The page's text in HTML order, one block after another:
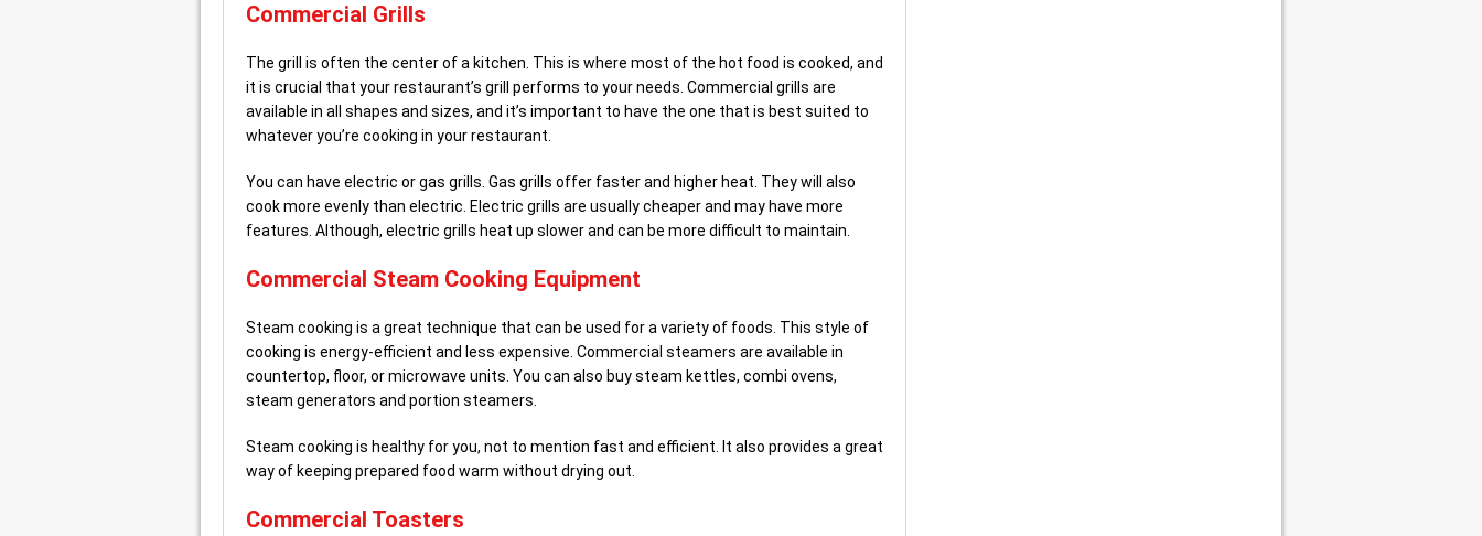
Commercial Grills
The grill is often the center of a kitchen. This is where most of the hot food is cooked, and
it is crucial that your restaurant’s grill performs to your needs. Commercial grills are
available in all shapes and sizes, and it’s important to have the one that is best suited to
whatever you’re cooking in your restaurant.
You can have electric or gas grills. Gas grills offer faster and higher heat. They will also
cook more evenly than electric. Electric grills are usually cheaper and may have more
features. Although, electric grills heat up slower and can be more difficult to maintain.
Commercial Steam Cooking Equipment
Steam cooking is a great technique that can be used for a variety of foods. This style of
cooking is energy-efficient and less expensive. Commercial steamers are available in
countertop, floor, or microwave units. You can also buy steam kettles, combi ovens,
steam generators and portion steamers.
Steam cooking is healthy for you, not to mention fast and efficient. It also provides a great
way of keeping prepared food warm without drying out.
Commercial Toasters